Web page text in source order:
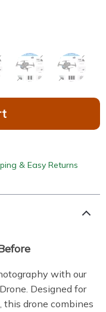
& Easy Returns
with our
Designed for
this drone combines